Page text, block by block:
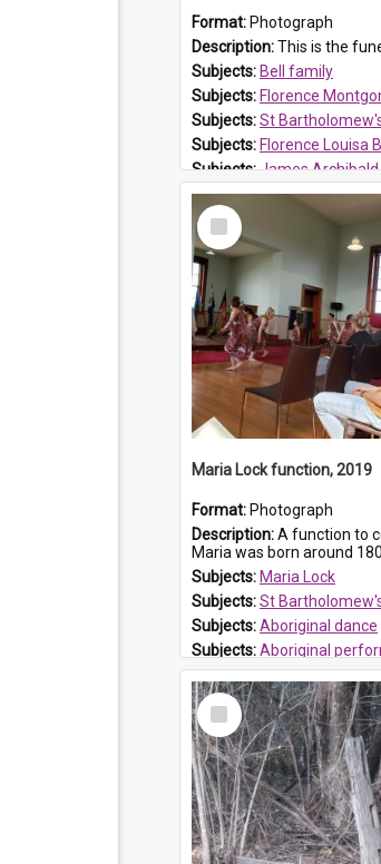
Format: Photograph
Description:This is the funeral card for Florence (Flossie) Montgomery Drummond Bell, born in 1915 and died at 7 years of age on 15 February 1923.
Subjects: Bell family
Subjects: Florence Montgomery
Subjects:St Bartholomew's
Subjects: Florence Louisa
Subjects:James Archibald
Prospect HT Reference:
Select
Item
Maria Lock function, 2019
Format: Photograph
Description:A function to commemorate Maria Lock was held at St Bartholomew's Church on 22 September
Maria was born around 1808 by the Hawkesbury River
Subjects: Maria Lock
Subjects:St Bartholomew's Church of
Subjects:Aboriginal dance
Subjects:Aboriginal
Prospect HT Reference:
Select
Item